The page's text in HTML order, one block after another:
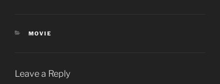
CATEGORIES
MOVIE
Leave a Reply